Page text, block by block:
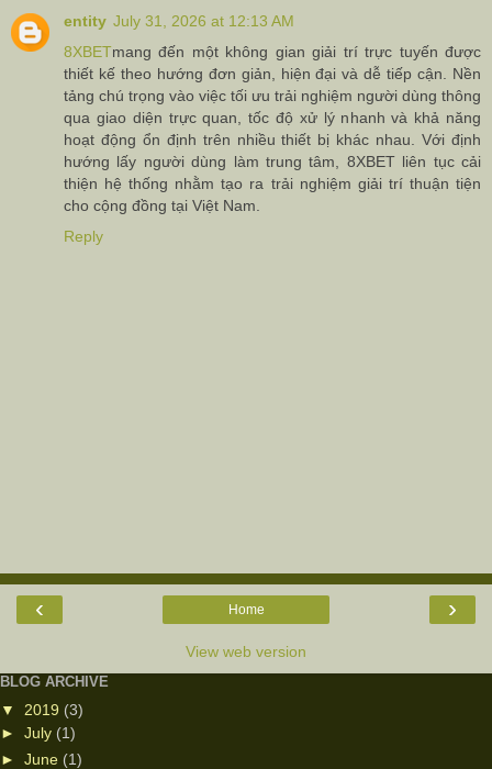
entity July 31, 2026 at 12:13 AM
8XBETmang đến một không gian giải trí trực tuyến được
thiết kế theo hướng đơn giản, hiện đại và dễ tiếp cận. Nền
tảng chú trọng vào việc tối ưu trải nghiệm người dùng thông
qua giao diện trực quan, tốc độ xử lý nhanh và khả năng
hoạt động ổn định trên nhiều thiết bị khác nhau. Với định
hướng lấy người dùng làm trung tâm, 8XBET liên tục cải
thiện hệ thống nhằm tạo ra trải nghiệm giải trí thuận tiện
cho cộng đồng tại Việt Nam.
Reply
‹ ›
Home
View web version
BLOG ARCHIVE
▼ 2019 (3)
► July (1)
► June (1)